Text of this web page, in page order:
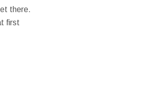
there.
first